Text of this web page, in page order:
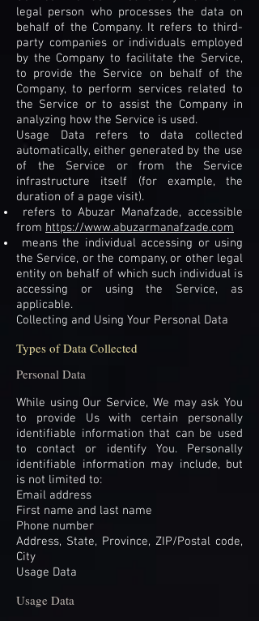
legal person who processes the data on
behalf of the Company. It refers to third-
party companies or individuals employed
by the Company to facilitate the Service,
to provide the Service on behalf of the
Company, to perform services related to
the Service or to assist the Company in
analyzing how the Service is used.
Usage Data refers to data collected
automatically, either generated by the use
of the Service or from the Service
infrastructure itself (for example, the
duration of a page visit).
refers to Abuzar Manafzade, accessible
from https://www.abuzarmanafzade.com
means the individual accessing or using
the Service, or the company, or other legal
entity on behalf of which such individual is
accessing or using the Service, as
applicable.
Collecting and Using Your Personal Data
Types of Data Collected
Personal Data
While using Our Service, We may ask You
to provide Us with certain personally
identifiable information that can be used
to contact or identify You. Personally
identifiable information may include, but
is not limited to:
Email address
First name and last name
Phone number
Address, State, Province, ZIP/Postal code,
City
Usage Data
Usage Data